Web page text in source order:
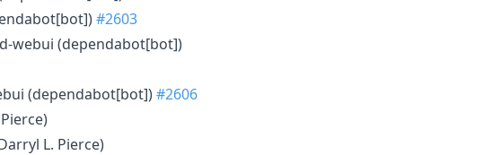
#2603
webui (dependabot[bot])
(dependabot[bot])#2606
L. Pierce)